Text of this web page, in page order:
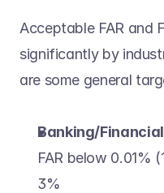
Acceptable FAR and
significantly by
are some general
Banking/
FAR below 0.01%
3%